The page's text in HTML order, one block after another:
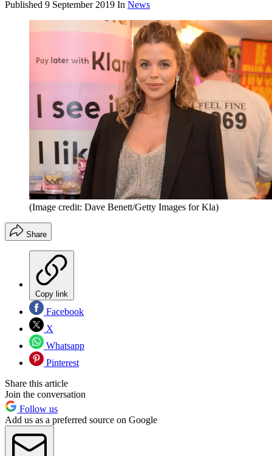
Published 9 September 2019 In News
(Image credit: Dave Benett/Getty Images for Kla)
Share
Copy link
Facebook
X
Whatsapp
Pinterest
Share this article
Join the conversation
Follow us
Add us as a preferred source on Google